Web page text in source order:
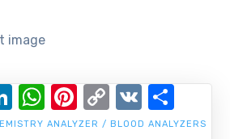
ANALYZER / BLOOD ANALYZERS
LinkedIn
WhatsApp
Pinterest
Copy
Link
VK